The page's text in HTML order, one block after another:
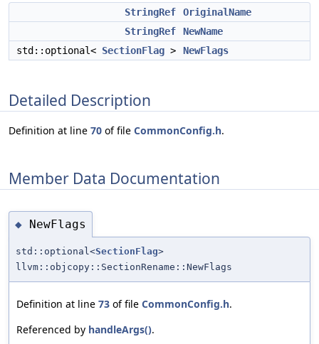
StringRef
OriginalName
StringRef
NewName
std::optional< SectionFlag > NewFlags
Detailed Description
Definition at line 70 of file CommonConfig.h.
Member Data Documentation
◆ NewFlags
std::optional<SectionFlag>
llvm::objcopy::SectionRename::NewFlags
Definition at line 73 of file CommonConfig.h.
Referenced by handleArgs().